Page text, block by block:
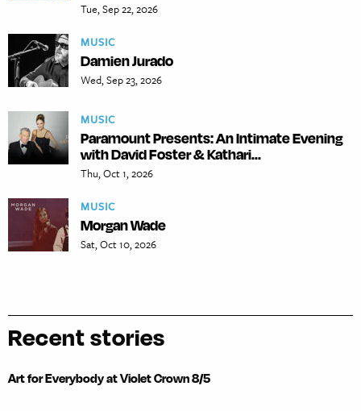
Tue, Sep 22, 2026
MUSIC
Damien Jurado
Wed, Sep 23, 2026
MUSIC
Paramount Presents: An Intimate Evening
with David Foster & Kathari...
Thu, Oct 1, 2026
MUSIC
Morgan Wade
Sat, Oct 10, 2026
Recent stories
Art for Everybody at Violet Crown 8/5